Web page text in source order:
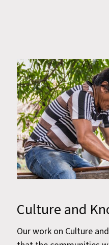
Culture and
Our work on Culture